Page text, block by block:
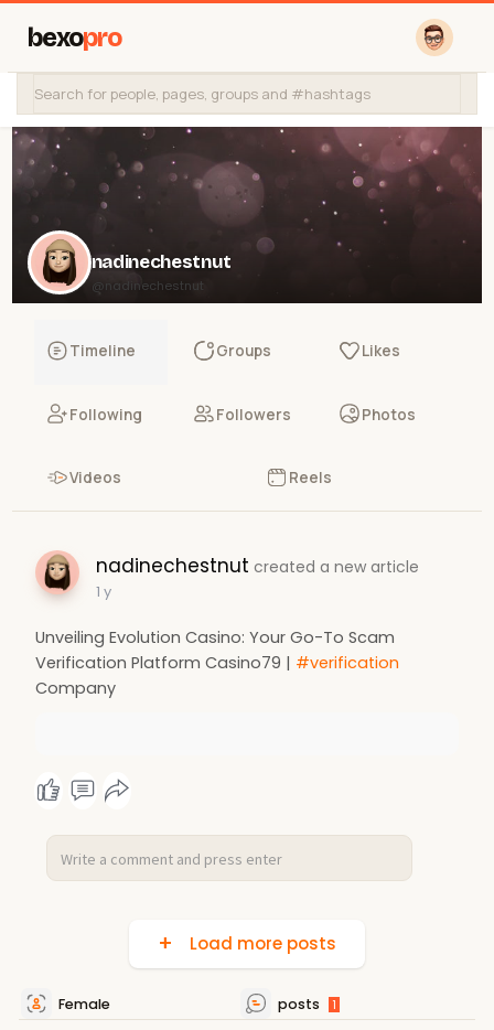
bexopro
nadinechestnut
@nadinechestnut
Timeline Groups Likes
Following Followers Photos
Videos Reels
nadinechestnut created a new article
1 y
Unveiling Evolution Casino: Your Go-To Scam
Verification Platform Casino79 | #verification
Company
Load more posts
Female posts 1